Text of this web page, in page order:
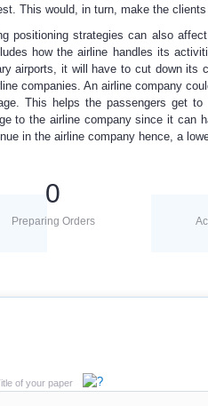
This would, in turn, make the
positioning strategies can also
how the airline handles its
airports, it will have to cut down its
companies. An airline company
This helps the passengers get
to the airline company since it can
in the airline company hence, a
0
Preparing Orders
of your paper